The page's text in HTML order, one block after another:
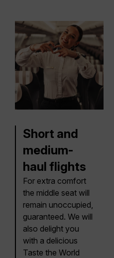
Short and
medium-
haul flights
For extra comfort
the middle seat will
remain unoccupied,
guaranteed. We will
also delight you
with a delicious
Taste the World